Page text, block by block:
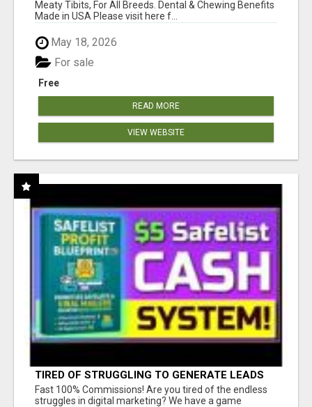
Meaty Tibits, For All Breeds. Dental & Chewing Benefits
Made in USA Please visit here f...
May 18, 2026
Free
For sale
READ MORE
VIEW WEBSITE
TIRED OF STRUGGLING TO GENERATE LEADS
AND INCOME ONLINE?
Fast 100% Commissions! Are you tired of the endless
struggles in digital marketing? We have a game